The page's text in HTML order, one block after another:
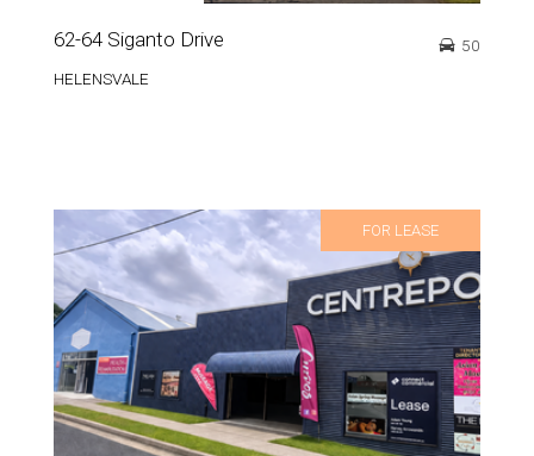
62-64 Siganto Drive
HELENSVALE
50
FOR LEASE